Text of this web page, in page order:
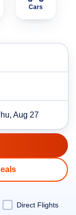
Cars
Aug 27
Direct Flights